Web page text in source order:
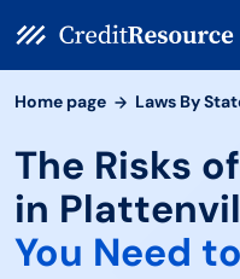
Home page Laws By
The Risks
in
You Need